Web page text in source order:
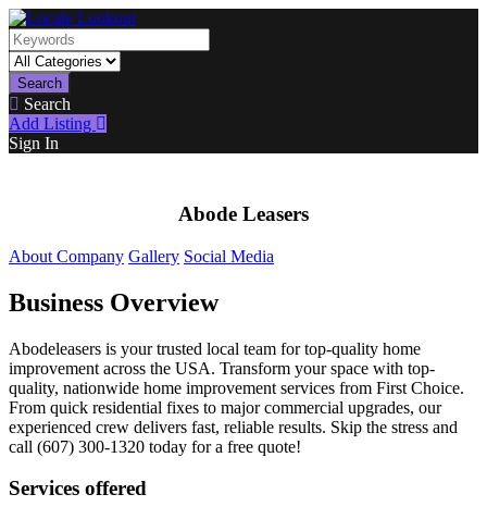
Search
Search
Add Listing
Sign In
Abode Leasers
About Company Gallery Social Media
Business Overview
Abodeleasers is your trusted local team for top-quality home
improvement across the USA. Transform your space with top-
quality, nationwide home improvement services from First Choice.
From quick residential fixes to major commercial upgrades, our
experienced crew delivers fast, reliable results. Skip the stress and
call (607) 300-1320 today for a free quote!
Services offered